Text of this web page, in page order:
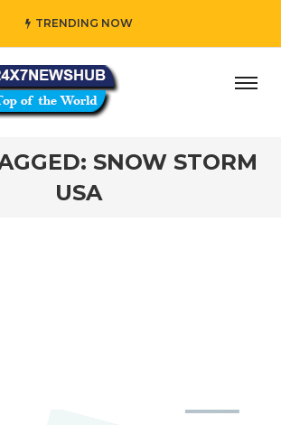
TRENDING NOW
principles while adding her
SNOW STORM
USA